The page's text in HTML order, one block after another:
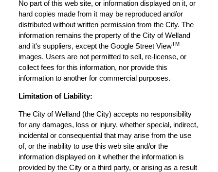
No part of this web site, or information displayed on it, or
hard copies made from it may be reproduced and/or
distributed without written permission from the City. The
information remains the property of the City of Welland
and it's suppliers, except the Google Street ViewTM
images. Users are not permitted to sell, re-license, or
collect fees for this information, nor provide this
information to another for commercial purposes.
Limitation of Liability:
The City of Welland (the City) accepts no responsibility
for any damages, loss or injury, whether special, indirect,
incidental or consequential that may arise from the use
of, or the inability to use this web site and/or the
information displayed on it whether the information is
provided by the City or a third party, or arising as a result